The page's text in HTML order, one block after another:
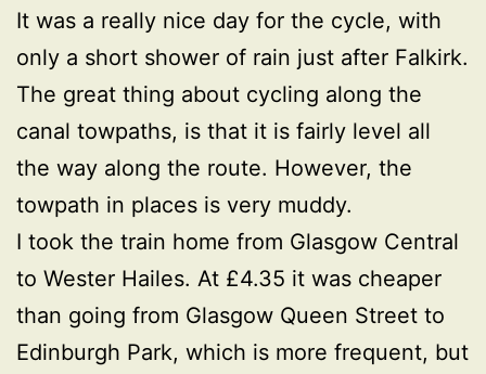
It was a really nice day for the cycle, with
only a short shower of rain just after Falkirk.
The great thing about cycling along the
canal towpaths, is that it is fairly level all
the way along the route. However, the
towpath in places is very muddy.
I took the train home from Glasgow Central
to Wester Hailes. At £4.35 it was cheaper
than going from Glasgow Queen Street to
Edinburgh Park, which is more frequent, but